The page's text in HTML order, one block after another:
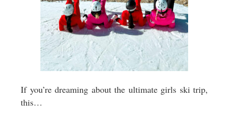
If you’re dreaming about the ultimate girls ski trip,
this…